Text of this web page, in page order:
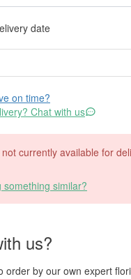
date
on time?
Chat with us
currently available for
something similar?
us?
orderby our own expert